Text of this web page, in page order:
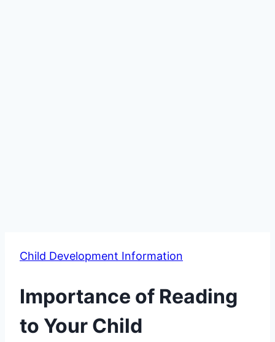
Child Development Information
Importance of Reading
to Your Child